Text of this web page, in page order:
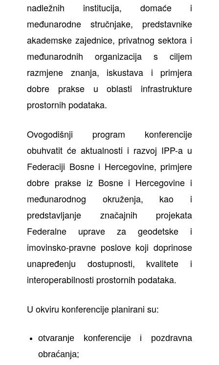
nadležnih institucija, domaće i
međunarodne stručnjake, predstavnike
akademske zajednice, privatnog sektora i
međunarodnih organizacija s ciljem
razmjene znanja, iskustava i primjera
dobre prakse u oblasti infrastrukture
prostornih podataka.
Ovogodišnji program konferencije
obuhvatit će aktualnosti i razvoj IPP-a u
Federaciji Bosne i Hercegovine, primjere
dobre prakse iz Bosne i Hercegovine i
međunarodnog okruženja, kao i
predstavljanje značajnih projekata
Federalne uprave za geodetske i
imovinsko-pravne poslove koji doprinose
unapređenju dostupnosti, kvalitete i
interoperabilnosti prostornih podataka.
U okviru konferencije planirani su:
otvaranje konferencije i pozdravna
obraćanja;